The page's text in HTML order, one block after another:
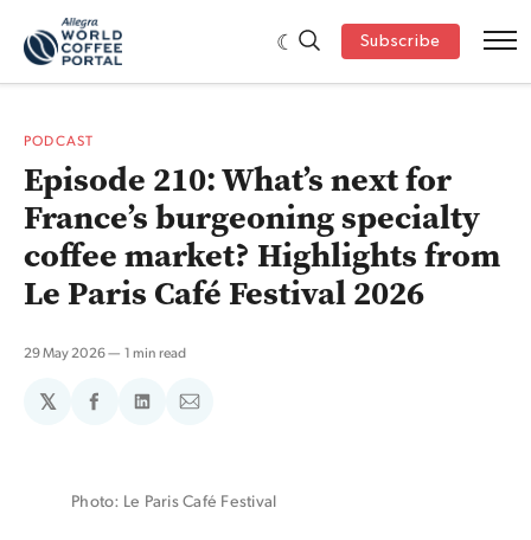
Subscribe
PODCAST
Episode 210: What’s next for
France’s burgeoning specialty
coffee market? Highlights from
Le Paris Café Festival 2026
29 May 2026 1 min read
𝕏
ShareShareShare
Photo: Le Paris Café Festival